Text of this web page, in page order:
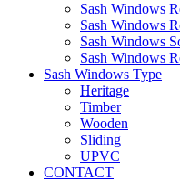
Sash Windows
Sash Windows
Sash Windows
Sash Windows
Sash Windows Type
Heritage
Timber
Wooden
Sliding
UPVC
CONTACT